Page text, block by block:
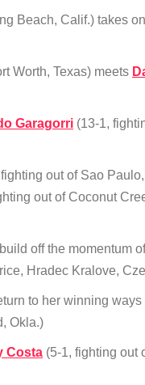
Beach, Calif.) takes on
Worth, Texas) meets
Garagorri (13-1,
out of Sao
out of Coconut
off the momentum
Hradec Kralove,
to her winning
Okla.)
Costa (5-1, fighting out